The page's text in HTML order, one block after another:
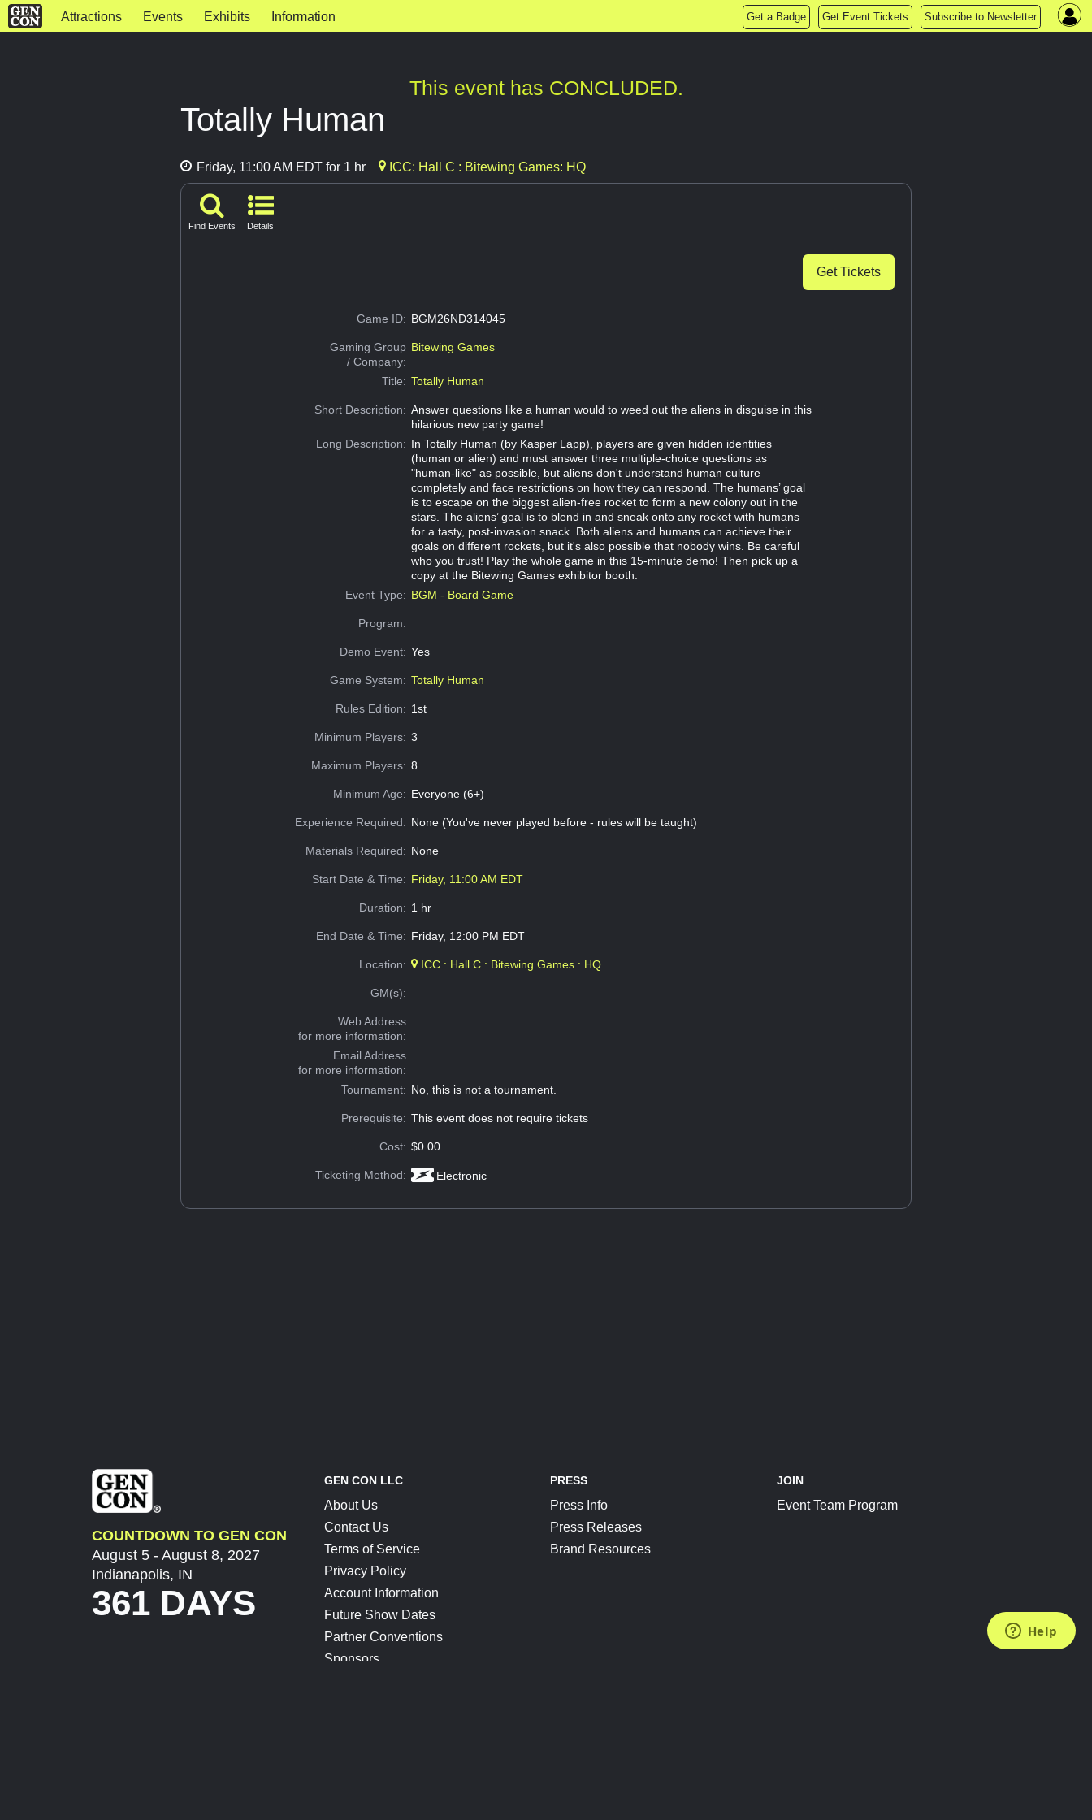
Attractions Events Exhibits Information Get a Badge Get Event Tickets Subscribe to Newsletter
This event has CONCLUDED.
Totally Human
Friday, 11:00 AM EDT for 1 hr ICC: Hall C : Bitewing Games: HQ
Find Events Details
Get Tickets
Game ID: BGM26ND314045
Gaming Group
/ Company:
Bitewing Games
Title: Totally Human
Short Description: Answer questions like a human would to weed out the aliens in disguise in this
hilarious new party game!
Long Description: In Totally Human (by Kasper Lapp), players are given hidden identities
(human or alien) and must answer three multiple-choice questions as
"human-like" as possible, but aliens don't understand human culture
completely and face restrictions on how they can respond. The humans’ goal
is to escape on the biggest alien-free rocket to form a new colony out in the
stars. The aliens’ goal is to blend in and sneak onto any rocket with humans
for a tasty, post-invasion snack. Both aliens and humans can achieve their
goals on different rockets, but it's also possible that nobody wins. Be careful
who you trust! Play the whole game in this 15-minute demo! Then pick up a
copy at the Bitewing Games exhibitor booth.
Event Type: BGM - Board Game
Program:
Demo Event: Yes
Game System: Totally Human
Rules Edition: 1st
Minimum Players: 3
Maximum Players: 8
Minimum Age: Everyone (6+)
Experience Required: None (You've never played before - rules will be taught)
Materials Required: None
Start Date & Time: Friday, 11:00 AM EDT
Duration: 1 hr
End Date & Time: Friday, 12:00 PM EDT
Location: ICC : Hall C : Bitewing Games : HQ
GM(s):
Web Address
for more information:
Email Address
for more information:
Tournament: No, this is not a tournament.
Prerequisite: This event does not require tickets
Cost: $0.00
Ticketing Method: Electronic
COUNTDOWN TO GEN CON
August 5 - August 8, 2027
Indianapolis, IN
361 DAYS
GEN CON LLC
About Us
Contact Us
Terms of Service
Privacy Policy
Account Information
Future Show Dates
Partner Conventions
Sponsors
PRESS
Press Info
Press Releases
Brand Resources
JOIN
Event Team Program